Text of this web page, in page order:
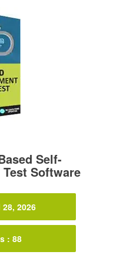
Self-
Software
2026
: 88